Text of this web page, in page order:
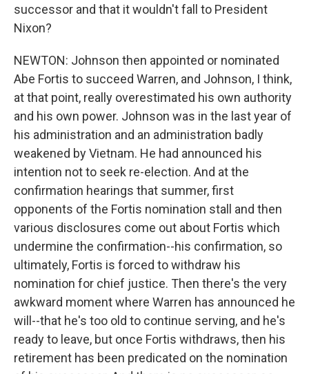
successor and that it wouldn't fall to President
Nixon?
NEWTON: Johnson then appointed or nominated
Abe Fortis to succeed Warren, and Johnson, I think,
at that point, really overestimated his own authority
and his own power. Johnson was in the last year of
his administration and an administration badly
weakened by Vietnam. He had announced his
intention not to seek re-election. And at the
confirmation hearings that summer, first
opponents of the Fortis nomination stall and then
various disclosures come out about Fortis which
undermine the confirmation--his confirmation, so
ultimately, Fortis is forced to withdraw his
nomination for chief justice. Then there's the very
awkward moment where Warren has announced he
will--that he's too old to continue serving, and he's
ready to leave, but once Fortis withdraws, then his
retirement has been predicated on the nomination